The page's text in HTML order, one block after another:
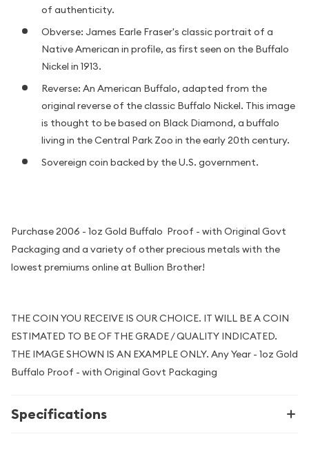
of authenticity.
Obverse: James Earle Fraser's classic portrait of a
Native American in profile, as first seen on the Buffalo
Nickel in 1913.
Reverse: An American Buffalo, adapted from the
original reverse of the classic Buffalo Nickel. This image
is thought to be based on Black Diamond, a buffalo
living in the Central Park Zoo in the early 20th century.
Sovereign coin backed by the U.S. government.
Purchase 2006 - 1oz Gold Buffalo Proof - with Original Govt
Packaging and a variety of other precious metals with the
lowest premiums online at Bullion Brother!
THE COIN YOU RECEIVE IS OUR CHOICE. IT WILL BE A COIN
ESTIMATED TO BE OF THE GRADE / QUALITY INDICATED.
THE IMAGE SHOWN IS AN EXAMPLE ONLY. Any Year - 1oz Gold
Buffalo Proof - with Original Govt Packaging
Specifications